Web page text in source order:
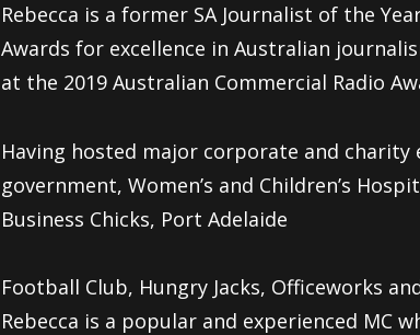
Rebecca is a former SA Journalist of the
Awards for excellence in Australian
at the 2019 Australian Commercial Radio
Having hosted major corporate and
government, Women’s and Children’s
Business Chicks, Port Adelaide
Football Club, Hungry Jacks, Officeworks
Rebecca is a popular and experienced MC